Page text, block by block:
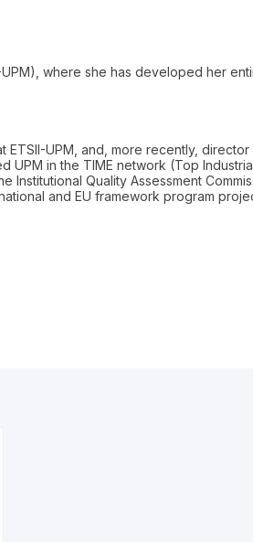
where she has developed her
UPM, and, more recently,
UPM in the TIME network (Top
Quality Assessment
and EU framework program